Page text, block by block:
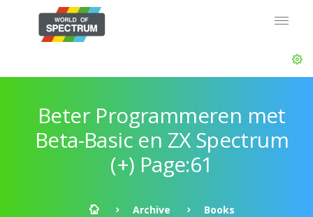
Beter Programmeren met
Beta-Basic en ZX Spectrum
(+) Page:61
Archive
Books